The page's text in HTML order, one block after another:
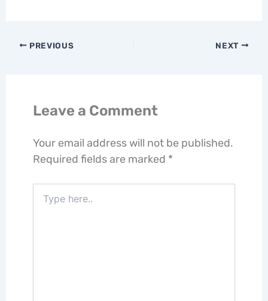
PREVIOUS NEXT
Leave a Comment
Your email address will not be published.
Required fields are marked *
here..